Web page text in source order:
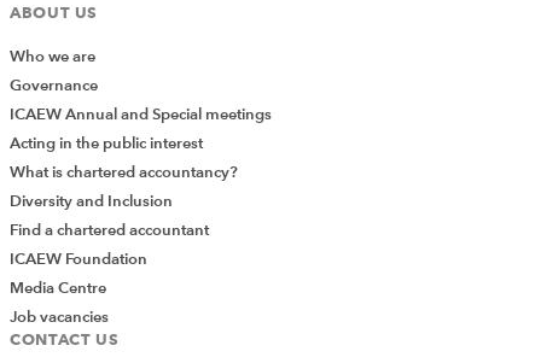
ABOUT US
Who we are
Governance
ICAEW Annual and Special meetings
Acting in the public interest
What is chartered accountancy?
Diversity and Inclusion
Find a chartered accountant
ICAEW Foundation
Media Centre
Job vacancies
CONTACT US